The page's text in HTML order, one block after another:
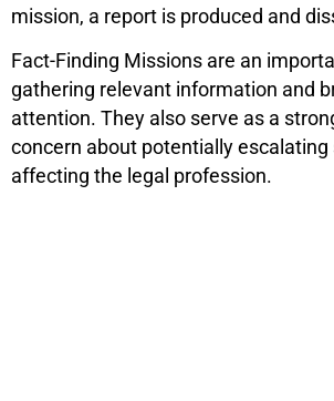
mission, a report is produced and
Fact-Finding Missions are an
gathering relevant information and
attention. They also serve as a
concern about potentially
affecting the legal profession.